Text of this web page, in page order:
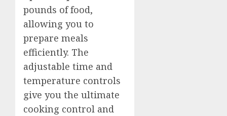
pounds of food,
allowing you to
prepare meals
efficiently. The
adjustable time and
temperature controls
give you the ultimate
cooking control and